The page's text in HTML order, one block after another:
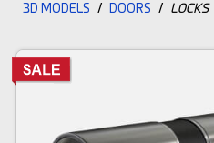
3D MODELS / DOORS / LOCKS